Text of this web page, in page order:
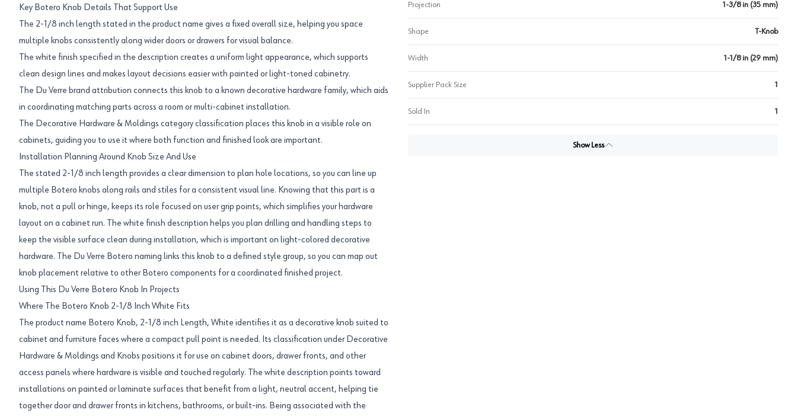
Key Botero Knob Details That Support Use
The 2-1/8 inch length stated in the product name gives a fixed overall size, helping you space
multiple knobs consistently along wider doors or drawers for visual balance.
The white finish specified in the description creates a uniform light appearance, which supports
clean design lines and makes layout decisions easier with painted or light-toned cabinetry.
The Du Verre brand attribution connects this knob to a known decorative hardware family, which aids
in coordinating matching parts across a room or multi-cabinet installation.
The Decorative Hardware & Moldings category classification places this knob in a visible role on
cabinets, guiding you to use it where both function and finished look are important.
Installation Planning Around Knob Size And Use
The stated 2-1/8 inch length provides a clear dimension to plan hole locations, so you can line up
multiple Botero knobs along rails and stiles for a consistent visual line. Knowing that this part is a
knob, not a pull or hinge, keeps its role focused on user grip points, which simplifies your hardware
layout on a cabinet run. The white finish description helps you plan drilling and handling steps to
keep the visible surface clean during installation, which is important on light-colored decorative
hardware. The Du Verre Botero naming links this knob to a defined style group, so you can map out
knob placement relative to other Botero components for a coordinated finished project.
Using This Du Verre Botero Knob In Projects
Where The Botero Knob 2-1/8 Inch White Fits
The product name Botero Knob, 2-1/8 inch Length, White identifies it as a decorative knob suited to
cabinet and furniture faces where a compact pull point is needed. Its classification under Decorative
Hardware & Moldings and Knobs positions it for use on cabinet doors, drawer fronts, and other
access panels where hardware is visible and touched regularly. The white description points toward
installations on painted or laminate surfaces that benefit from a light, neutral accent, helping tie
together door and drawer fronts in kitchens, bathrooms, or built-ins. Being associated with the
Projection 1-3/8 in (35 mm)
Shape T-Knob
Width 1-1/8 in (29 mm)
Supplier Pack Size 1
Sold In 1
Show Less